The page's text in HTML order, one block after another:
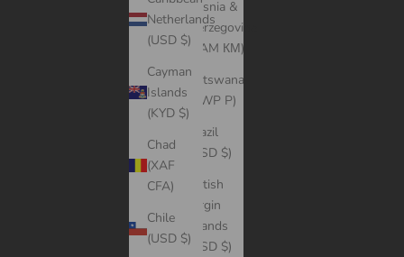
Netherlands
(USD $)
Cayman
Islands
(KYD $)
Chad
(XAF
CFA)
Chile
(USD $)
Bosnia &
Herzegovina
(BAM КМ)
Botswana
(BWP P)
Brazil
(USD $)
British
Virgin
Islands
(USD $)